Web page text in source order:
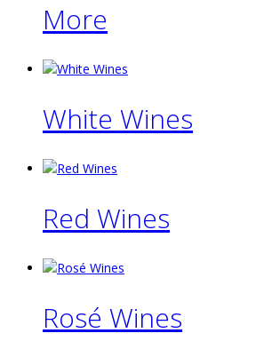
More
White Wines
Red Wines
Rosé Wines